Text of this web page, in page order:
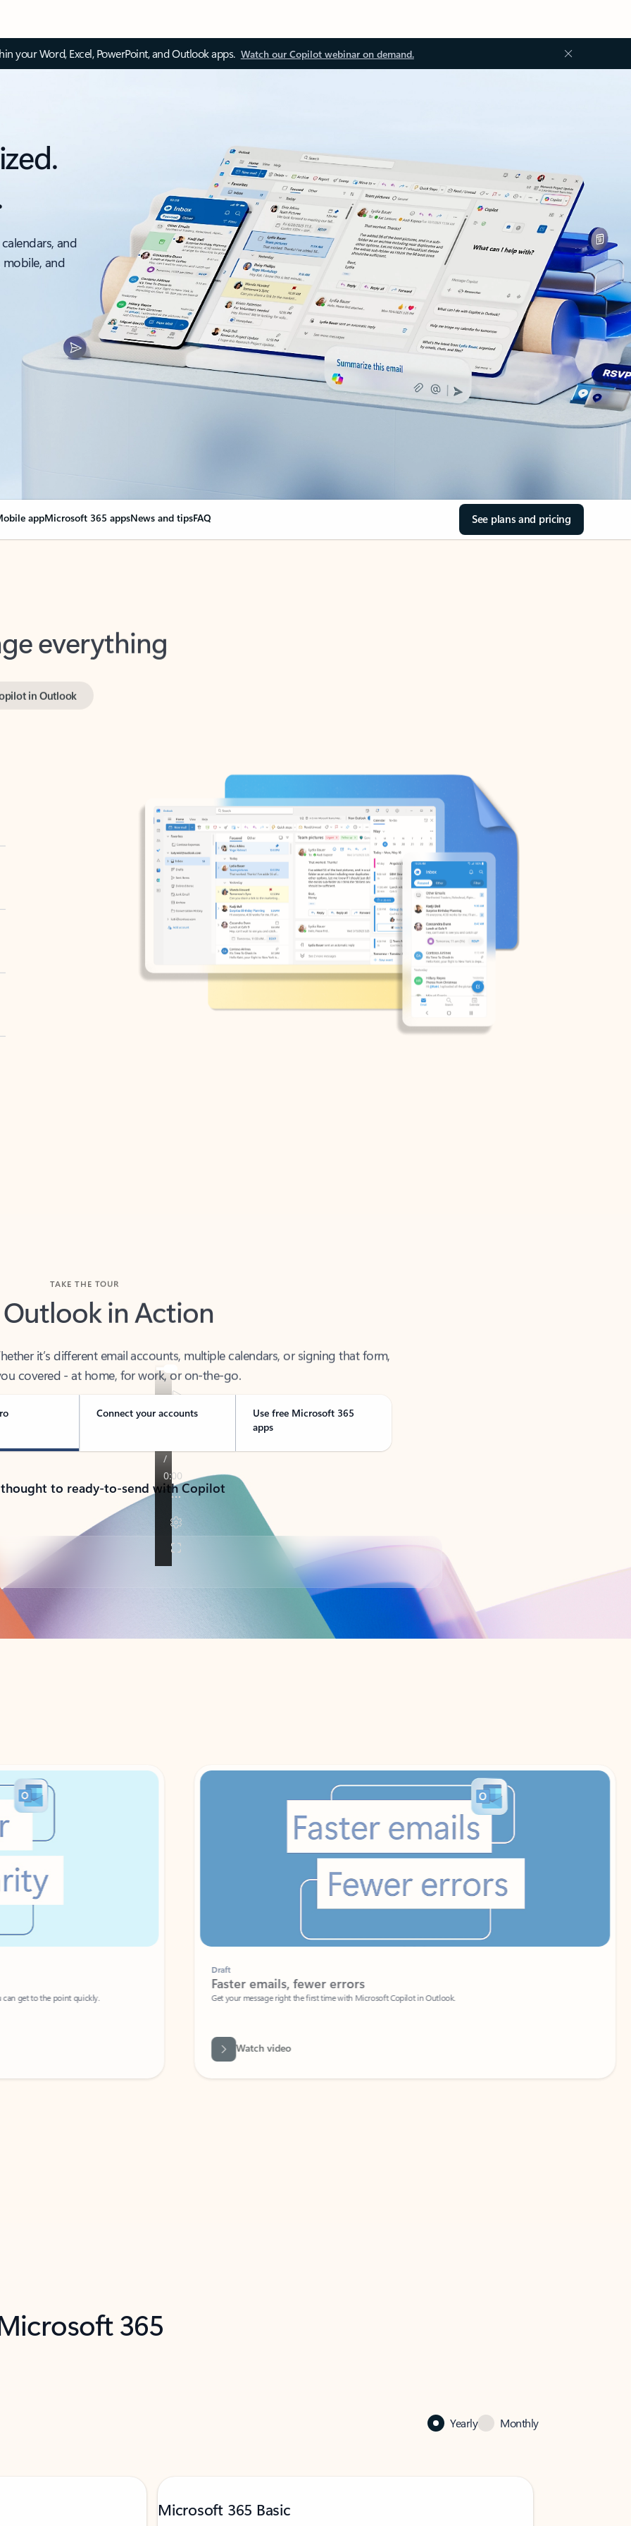
your Word, Excel, PowerPoint, and Outlook apps. Watch our Copilot webinar on demand.
and
and
appMicrosoft 365 appsNews and tipsFAQ See plans and pricing
everything
Outlook in Action
covered - at home, for work, or on-the-go.
Connect your accounts
Use free Microsoft 365
apps
to ready-to-send with Copilot
to the point quickly.
Faster emails, fewer errors
Get your message right the first time with Microsoft Copilot in Outlook.
Watch video
365
Yearly Monthly
Microsoft 365 Basic